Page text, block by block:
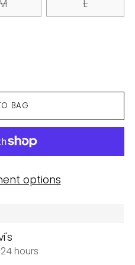
L
BAG
options
hours